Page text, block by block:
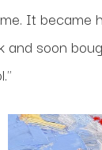
It
soon